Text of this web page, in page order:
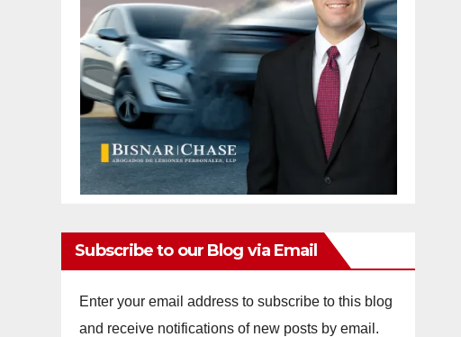
Subscribe to our Blog via Email
Enter your email address to subscribe to this blog
and receive notifications of new posts by email.